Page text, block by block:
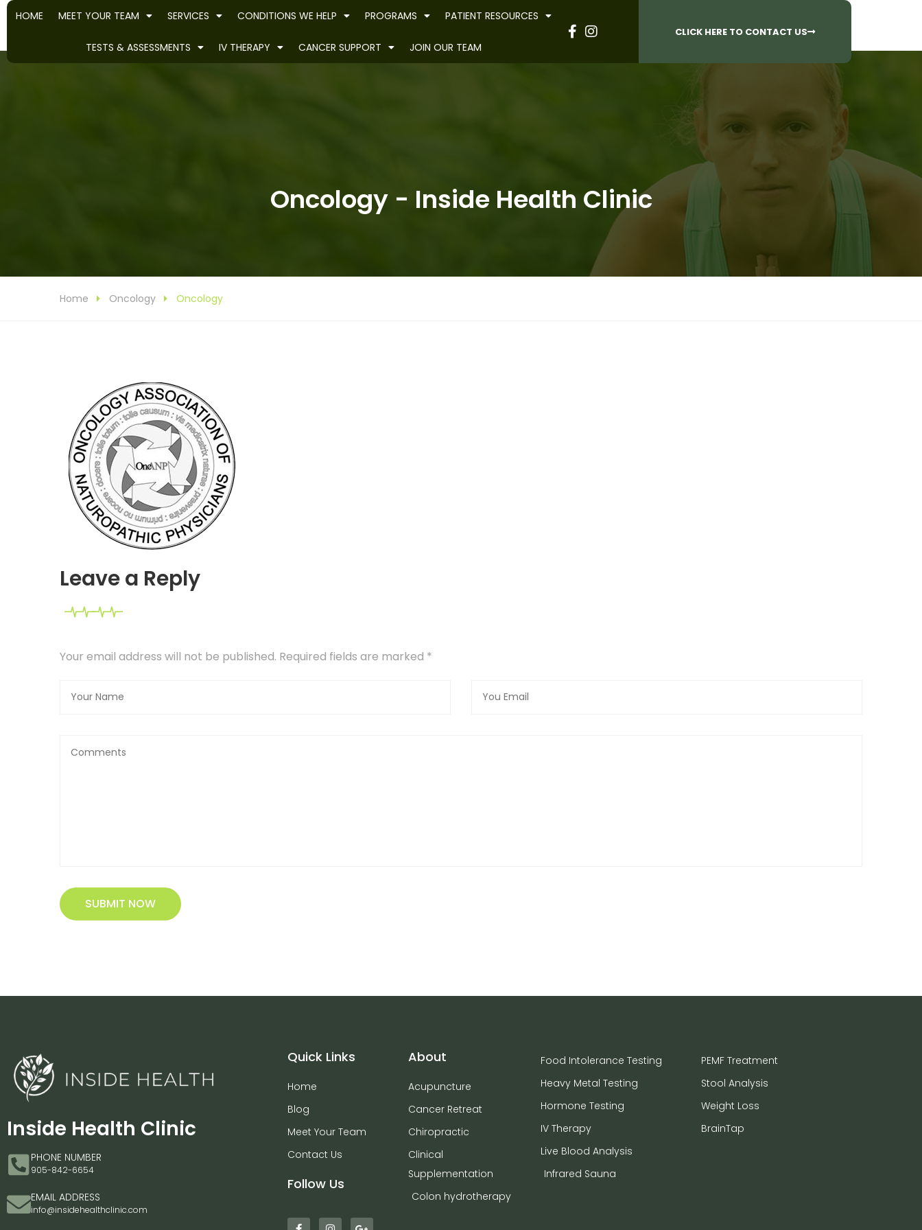
Have Questions? 905-842-6654​
HOME MEET YOUR TEAM SERVICES CONDITIONS WE HELP PROGRAMS PATIENT RESOURCES
TESTS & ASSESSMENTS IV THERAPY CANCER SUPPORT JOIN OUR TEAM
CLICK HERE TO CONTACT US
Oncology - Inside Health Clinic
Home Oncology Oncology
Leave a Reply
Your email address will not be published. Required fields are marked *
SUBMIT NOW
Inside Health Clinic
PHONE NUMBER
905-842-6654
EMAIL ADDRESS
info@insidehealthclinic.com
Quick Links
Home
Blog
Meet Your Team
Contact Us
Follow Us
About
Acupuncture
Cancer Retreat
Chiropractic
Clinical
Supplementation
Colon hydrotherapy
Food Intolerance Testing
Heavy Metal Testing
Hormone Testing
IV Therapy
Live Blood Analysis
Infrared Sauna
PEMF Treatment
Stool Analysis
Weight Loss
BrainTap